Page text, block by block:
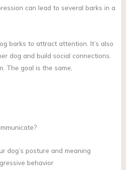
can lead to several barks in a
barks to attract attention. It’s also
dog and build social connections.
The goal is the same,
dog’s posture and meaning
behavior